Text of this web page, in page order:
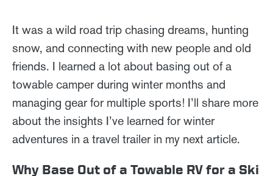
It was a wild road trip chasing dreams, hunting
snow, and connecting with new people and old
friends. I learned a lot about basing out of a
towable camper during winter months and
managing gear for multiple sports! I’ll share more
about the insights I’ve learned for winter
adventures in a travel trailer in my next article.
Why Base Out of a Towable RV for a Ski